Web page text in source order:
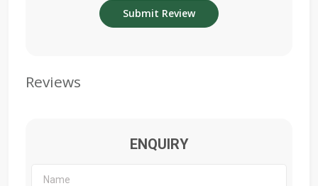
Reviews
ENQUIRY